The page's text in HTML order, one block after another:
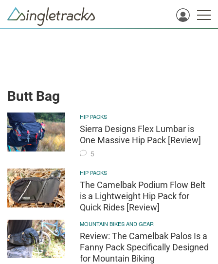
Butt Bag
HIP PACKS
Sierra Designs Flex Lumbar is
One Massive Hip Pack [Review]
5
HIP PACKS
The Camelbak Podium Flow Belt
is a Lightweight Hip Pack for
Quick Rides [Review]
MOUNTAIN BIKES AND GEAR
Review: The Camelbak Palos Is a
Fanny Pack Specifically Designed
for Mountain Biking